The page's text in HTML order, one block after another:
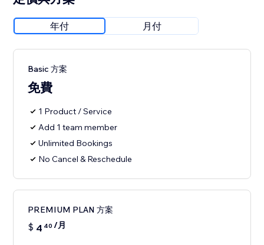
年付 月付
Basic 方案
免費
1 Product / Service
Add 1 team member
Unlimited Bookings
No Cancel & Reschedule
PREMIUM PLAN 方案
$ 4 40 /月